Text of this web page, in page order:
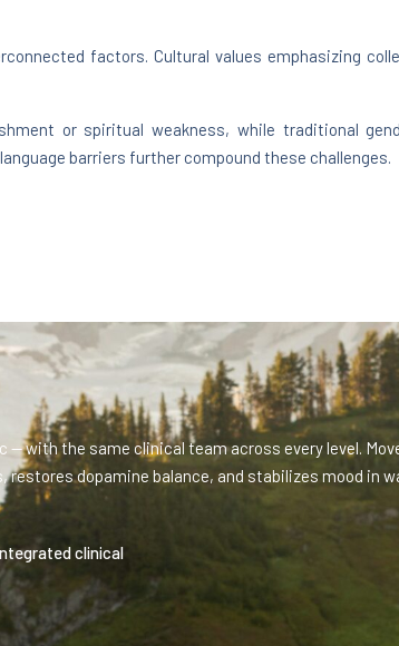
factors. Cultural values emphasizing
or spiritual weakness, while traditional
barriers further compound these challenges.
— with the same clinical team across every level.
dopamine balance, and stabilizes mood in
clinical